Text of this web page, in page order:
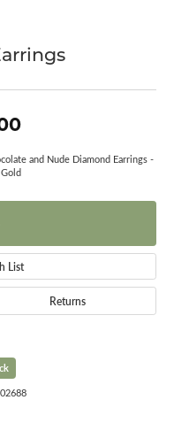
and Nude Diamond Earrings -
List
Returns